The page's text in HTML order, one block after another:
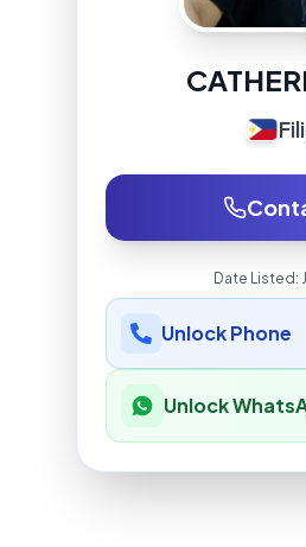
Date Listed:
Unlock Phone
Unlock